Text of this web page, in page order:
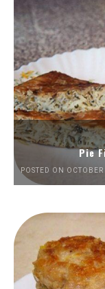
Pie
POSTED ON